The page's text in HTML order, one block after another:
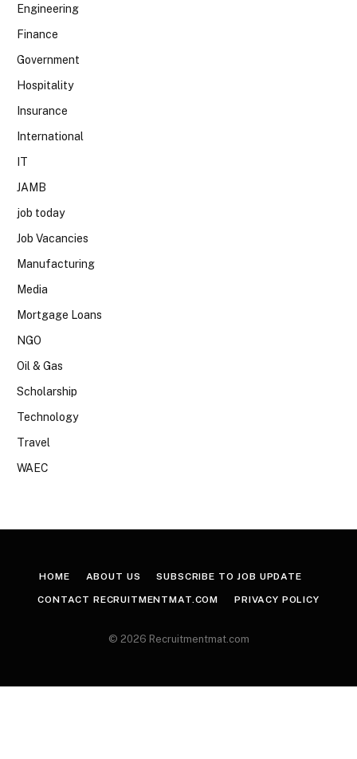
Engineering
Finance
Government
Hospitality
Insurance
International
IT
JAMB
job today
Job Vacancies
Manufacturing
Media
Mortgage Loans
NGO
Oil & Gas
Scholarship
Technology
Travel
WAEC
HOME ABOUT US SUBSCRIBE TO JOB UPDATE
CONTACT RECRUITMENTMAT.COM PRIVACY POLICY
© 2026 Recruitmentmat.com